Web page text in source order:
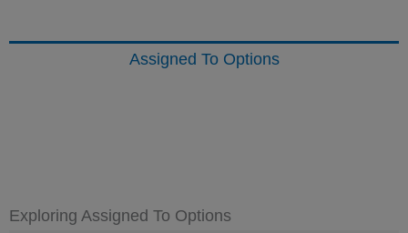
Assigned To Options
Exploring Assigned To Options